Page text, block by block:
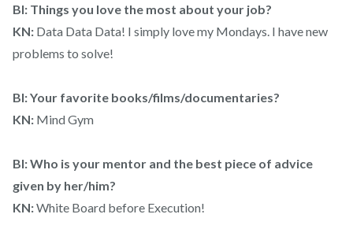
BI: Things you love the most about your job?
KN: Data Data Data! I simply love my Mondays. I have new
problems to solve!
BI: Your favorite books/films/documentaries?
KN: Mind Gym
BI: Who is your mentor and the best piece of advice
given by her/him?
KN:White Board before Execution!